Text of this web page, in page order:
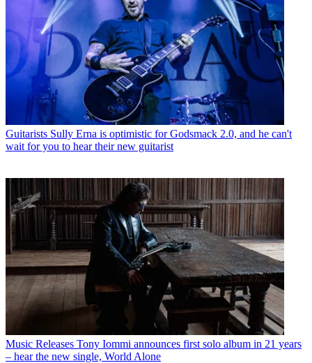
Guitarists Sully Erna is optimistic for Godsmack 2.0, and he can't
wait for you to hear their new guitarist
Music Releases Tony Iommi announces first solo album in 21 years
– hear the new single, World Alone